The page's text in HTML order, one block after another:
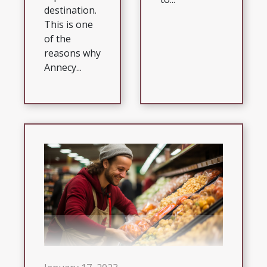
destination.
This is one
of the
reasons why
Annecy...